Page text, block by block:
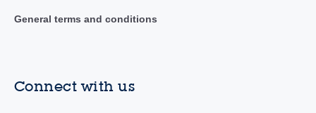
General terms and conditions
Connect with us